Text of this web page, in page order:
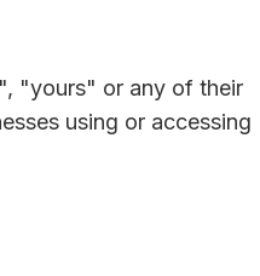
"yours" or any of their
using or accessing